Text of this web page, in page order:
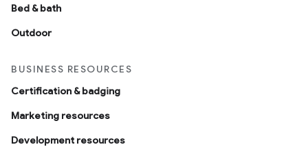
Bed & bath
Outdoor
BUSINESS RESOURCES
Certification & badging
Marketing resources
Development resources